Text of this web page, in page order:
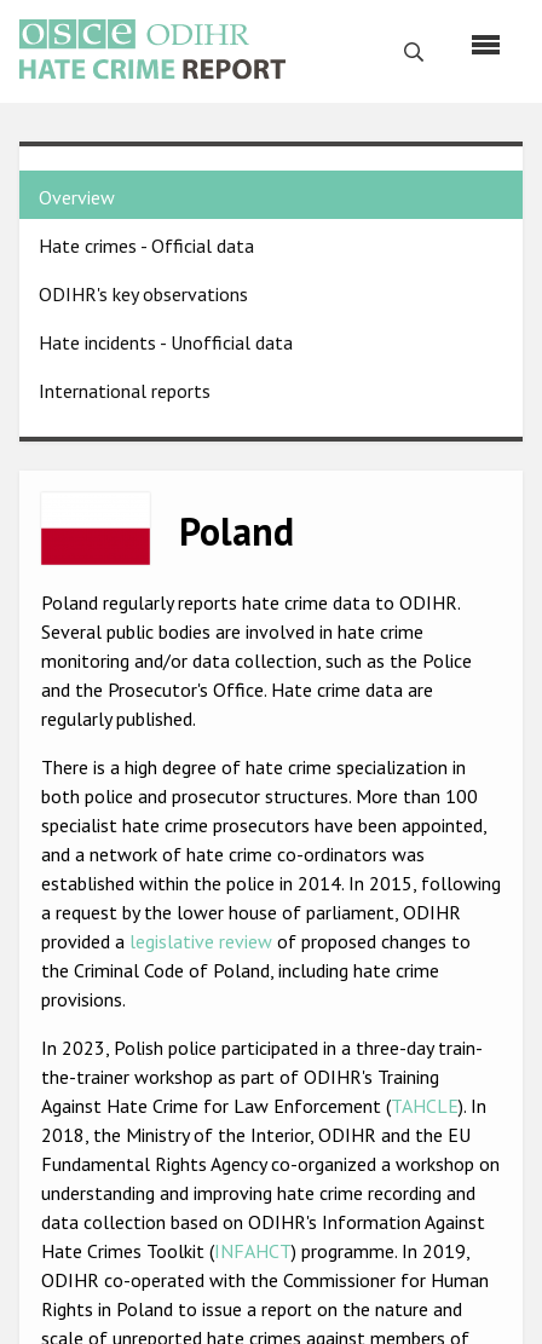
main
content
Search
English
Main
navigation
Home
About us
ODIHR's mandate
ODIHR's methodology
Sitemap
Hate Crime Report
Anti-Roma hate crime
Anti-Semitic hate crime
Anti-Muslim hate crime
Anti-Christian hate crime
Other hate crime based on religion or belief
Gender-based hate crime
Anti-LGBTI hate crime
Disability hate crime
Civil Society
Participating States
Country
pages
menu
Overview
Hate crimes - Official data
ODIHR's key observations
Hate incidents - Unofficial data
International reports
Poland
Poland regularly reports hate crime data to ODIHR.
Several public bodies are involved in hate crime
monitoring and/or data collection, such as the Police
and the Prosecutor's Office. Hate crime data are
regularly published.
There is a high degree of hate crime specialization in
both police and prosecutor structures. More than 100
specialist hate crime prosecutors have been appointed,
and a network of hate crime co-ordinators was
established within the police in 2014. In 2015, following
a request by the lower house of parliament, ODIHR
provided a legislative review of proposed changes to
the Criminal Code of Poland, including hate crime
provisions.
In 2023, Polish police participated in a three-day train-
the-trainer workshop as part of ODIHR's Training
Against Hate Crime for Law Enforcement (TAHCLE). In
2018, the Ministry of the Interior, ODIHR and the EU
Fundamental Rights Agency co-organized a workshop on
understanding and improving hate crime recording and
data collection based on ODIHR's Information Against
Hate Crimes Toolkit (INFAHCT) programme. In 2019,
ODIHR co-operated with the Commissioner for Human
Rights in Poland to issue a report on the nature and
scale of unreported hate crimes against members of